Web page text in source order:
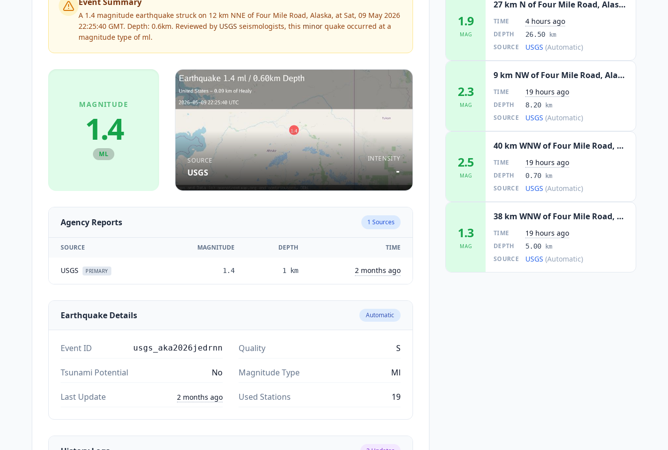
A 1.4 magnitude earthquake struck on 12 km NNE of Four Mile Road, Alaska, at Sat, 09 May 2026
22:25:40 GMT. Depth: 0.6km. Reviewed by USGS seismologists, this minor quake occurred at a
magnitude type of ml.
MAGNITUDE
1.4
ML
SOURCE
USGS
INTENSITY
-
Agency Reports 1 Sources
SOURCE MAGNITUDE DEPTH TIME
USGS PRIMARY 1.4 1 km 2 months ago
Earthquake Details Automatic
Event ID usgs_aka2026jedrnn Quality S
Tsunami Potential No Magnitude Type Ml
Last Update 2 months ago Used Stations 19
1.9
MAG
27 km N of Four Mile Road, Alaska
TIME 4 hours ago
DEPTH 26.50 km
SOURCE USGS (Automatic)
2.3
MAG
9 km NW of Four Mile Road, Alaska
TIME 19 hours ago
DEPTH 8.20 km
SOURCE USGS (Automatic)
2.5
MAG
40 km WNW of Four Mile Road, Alaska
TIME 19 hours ago
DEPTH 0.70 km
SOURCE USGS (Automatic)
1.3
MAG
38 km WNW of Four Mile Road, Alaska
TIME 19 hours ago
DEPTH 5.00 km
SOURCE USGS (Automatic)